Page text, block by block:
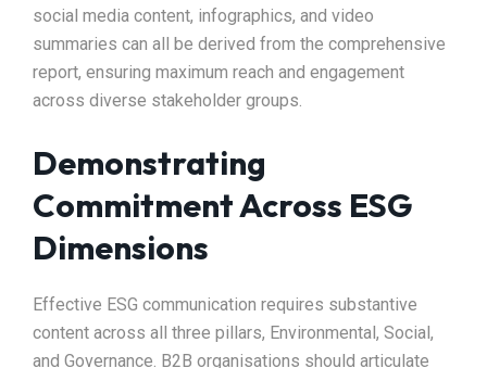
social media content, infographics, and video
summaries can all be derived from the comprehensive
report, ensuring maximum reach and engagement
across diverse stakeholder groups.​
Demonstrating
Commitment Across ESG
Dimensions
Effective ESG communication requires substantive
content across all three pillars, Environmental, Social,
and Governance. B2B organisations should articulate